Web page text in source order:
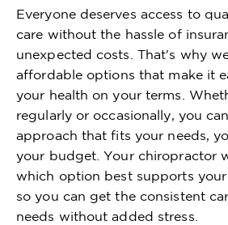
Everyone deserves access to
care without the hassle of
unexpected costs. That's why
affordable options that make it
your health on your terms.
regularly or occasionally, you
approach that fits your needs,
your budget. Your chiropractor
which option best supports
so you can get the consistent
needs without added stress.